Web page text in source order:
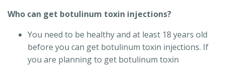
Who can get botulinum toxin injections?
You need to be healthy and at least 18 years old
before you can get botulinum toxin injections. If
you are planning to get botulinum toxin